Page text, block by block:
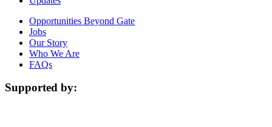
Opportunities Beyond Gate
Jobs
Our Story
Who We Are
FAQs
Supported by: